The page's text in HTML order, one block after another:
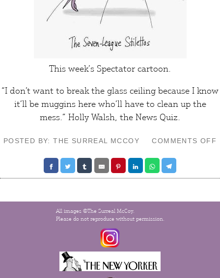
This week’s Spectator cartoon.
“I don’t want to break the glass ceiling because I know
it’ll be muggins here who’ll have to clean up the
mess.” Holly Walsh, the News Quiz.
POSTED BY: THE SURREAL MCCOY COMMENTS OFF
All images ©The Surreal McCoy.
Please do not reproduce without permission.